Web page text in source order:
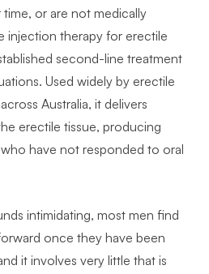
or are not medically
injection therapy for erectile
second-line treatment
Used widely by erectile
Australia, it delivers
erectile tissue, producing
have not responded to oral
intimidating, most men find
once they have been
it involves very little that is